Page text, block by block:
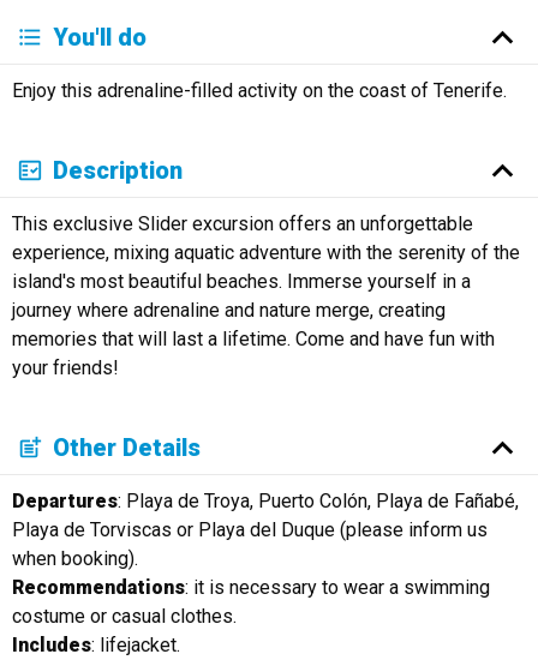
Deutsch English
Français
Italiano
Neerlandés
You'll do
Enjoy this adrenaline-filled activity on the coast of Tenerife.
Description
This exclusive Slider excursion offers an unforgettable
experience, mixing aquatic adventure with the serenity of the
island's most beautiful beaches. Immerse yourself in a
journey where adrenaline and nature merge, creating
memories that will last a lifetime. Come and have fun with
your friends!
Other Details
Departures: Playa de Troya, Puerto Colón, Playa de Fañabé,
Playa de Torviscas or Playa del Duque (please inform us
when booking).
Recommendations: it is necessary to wear a swimming
costume or casual clothes.
Includes: lifejacket.